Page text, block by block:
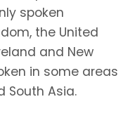
spoken
the United
and New
in some areas
South Asia.